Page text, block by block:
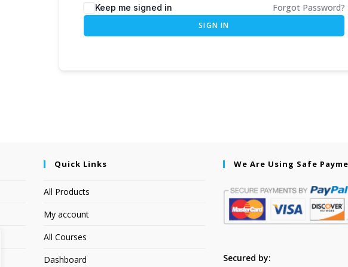
Keep me signed in Forgot Password?
SIGN IN
Quick Links
All Products
My account
All Courses
Dashboard
We Are Using Safe
Secured by: